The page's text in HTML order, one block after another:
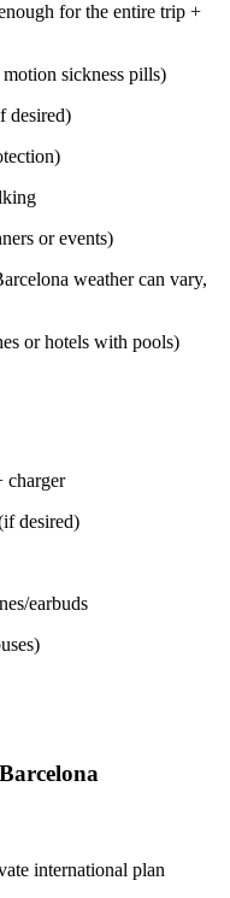
for the entire trip +
sickness pills)
desired)
or events)
weather can vary,
or hotels with pools)
charger
desired)
earbuds
international plan